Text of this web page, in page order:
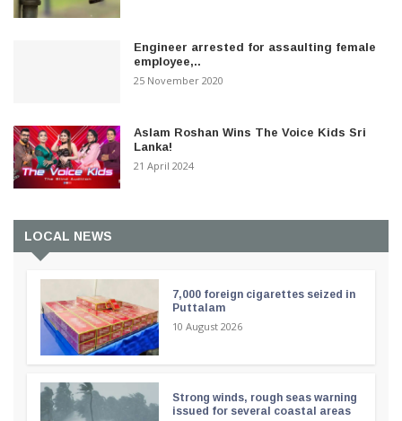
Engineer arrested for assaulting female
employee,..
25 November 2020
Aslam Roshan Wins The Voice Kids Sri
Lanka!
21 April 2024
LOCAL NEWS
7,000 foreign cigarettes seized in
Puttalam
10 August 2026
Strong winds, rough seas warning
issued for several coastal areas